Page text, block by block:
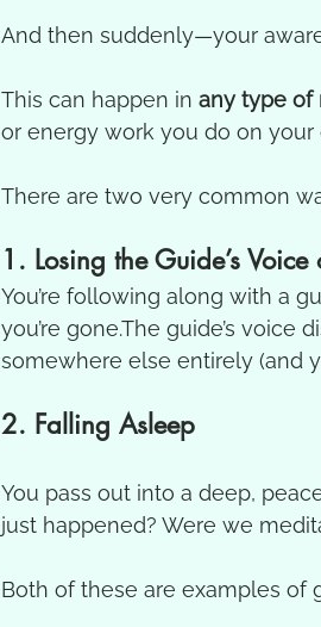
And then suddenly—your
This can happen in any type of
or energy work you do on your
There are two very common
1. Losing the Guide’s Voice
You’re following along with a
you’re gone.The guide’s voice
somewhere else entirely (and
2. Falling Asleep
You pass out into a deep,
just happened? Were we
Both of these are examples of